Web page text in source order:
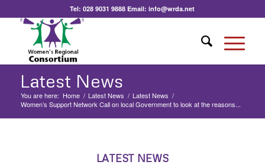
Tel:028 9031 9888 Email:info@wrda.net
Latest News
You are here: Home / Latest News / Latest News /
Women’s Support Network Call on local Government to look at the reasons...
LATEST NEWS